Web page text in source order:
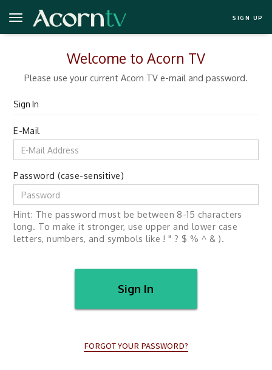
SIGN UP
Welcome to Acorn TV
Please use your current Acorn TV e-mail and password.
Sign In
E-Mail
Password (case-sensitive)
Hint: The password must be between 8-15 characters
long. To make it stronger, use upper and lower case
letters, numbers, and symbols like ! " ? $ % ^ & ).
Sign In
FORGOT YOUR PASSWORD?